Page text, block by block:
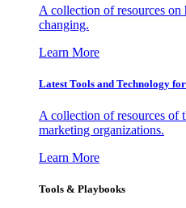
A collection of resources
changing.
Learn More
Latest Tools and Technology
A collection of resources of
marketing organizations.
Learn More
Tools & Playbooks